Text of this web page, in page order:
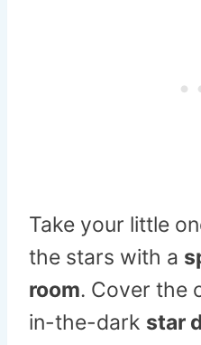
Take your little
the stars with a
room. Cover the
in-the-dark star